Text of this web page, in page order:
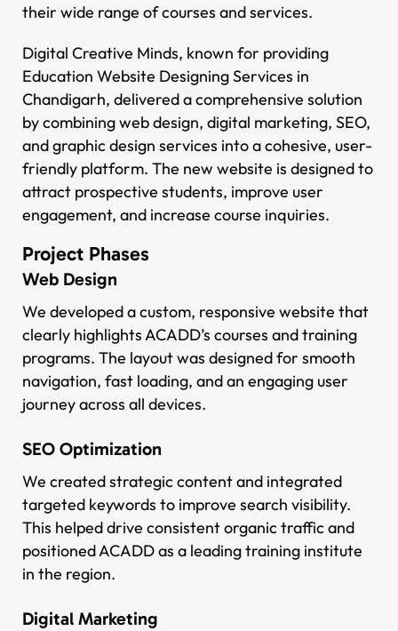
their wide range of courses and services.
Digital Creative Minds, known for providing
Education Website Designing Services in
Chandigarh, delivered a comprehensive solution
by combining web design, digital marketing, SEO,
and graphic design services into a cohesive, user-
friendly platform. The new website is designed to
attract prospective students, improve user
engagement, and increase course inquiries.
Project Phases
Web Design
We developed a custom, responsive website that
clearly highlights ACADD’s courses and training
programs. The layout was designed for smooth
navigation, fast loading, and an engaging user
journey across all devices.
SEO Optimization
We created strategic content and integrated
targeted keywords to improve search visibility.
This helped drive consistent organic traffic and
positioned ACADD as a leading training institute
in the region.
Digital Marketing